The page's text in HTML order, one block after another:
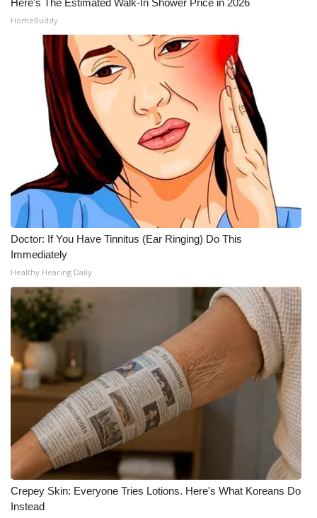
Here's The Estimated Walk-In Shower Price in 2026
HomeBuddy
Doctor: If You Have Tinnitus (Ear Ringing) Do This
Immediately
Healthy Hearing Daily
Crepey Skin: Everyone Tries Lotions. Here's What Koreans Do
Instead